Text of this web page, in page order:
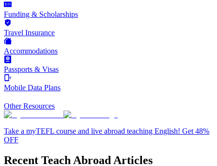
Funding & Scholarships
Travel Insurance
Accommodations
Passports & Visas
Mobile Data Plans
Other Resources
Take a myTEFL course and live abroad teaching English! Get 48%
OFF
Recent Teach Abroad Articles